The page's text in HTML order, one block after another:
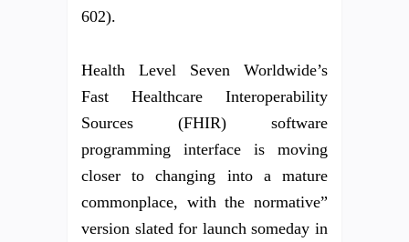
602).
Health Level Seven Worldwide’s
Fast Healthcare Interoperability
Sources (FHIR) software
programming interface is moving
closer to changing into a mature
commonplace, with the normative”
version slated for launch someday in